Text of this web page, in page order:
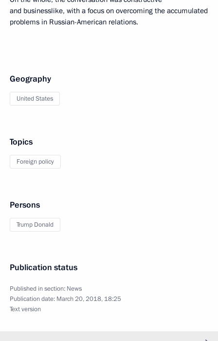
and businesslike, with a focus on overcoming the accumulated
problems in Russian-American relations.
Geography
United States
Topics
Foreign policy
Persons
Trump Donald
Publication status
Published in section: News
Publication date: March 20, 2018, 18:25
Text version